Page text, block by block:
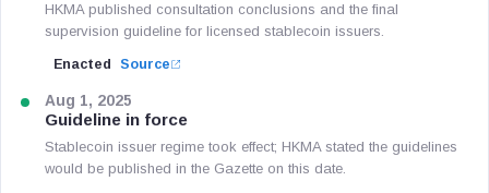
HKMA published consultation conclusions and the final
supervision guideline for licensed stablecoin issuers.
Enacted Source
Aug 1, 2025
Guideline in force
Stablecoin issuer regime took effect; HKMA stated the guidelines
would be published in the Gazette on this date.